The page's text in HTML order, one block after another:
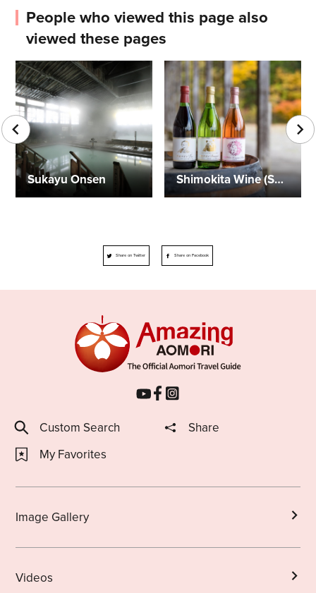
People who viewed this page also
viewed these pages
Sukayu Onsen Shimokita Wine (Sun Mamoru Winery)
Share on Twitter Share on Facebook
Custom Search
Share
My Favorites
Image Gallery
Videos